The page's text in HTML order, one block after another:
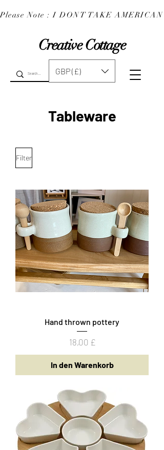
Creative Cottage
Please Note : I DONT TAKE
GBP (£)
Tableware
Filter
Hand thrown pottery
Preis
18,00 £
In den Warenkorb